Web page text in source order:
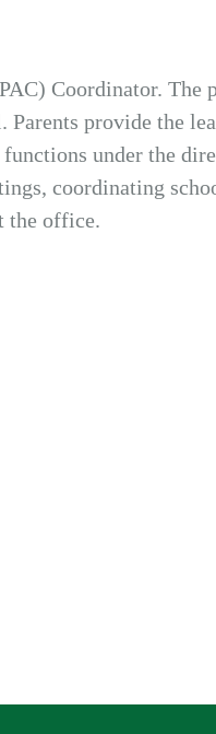
Coordinator.
provide the
under the
coordinating
the office.